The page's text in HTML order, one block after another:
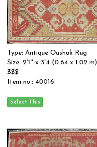
Type: Antique Oushak Rug
Size: 2'1'' x 3'4 (0.64 x 1.02 m)
$$$
Item no.: 40016